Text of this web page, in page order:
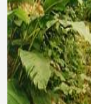
unforgettable
la Ventana)